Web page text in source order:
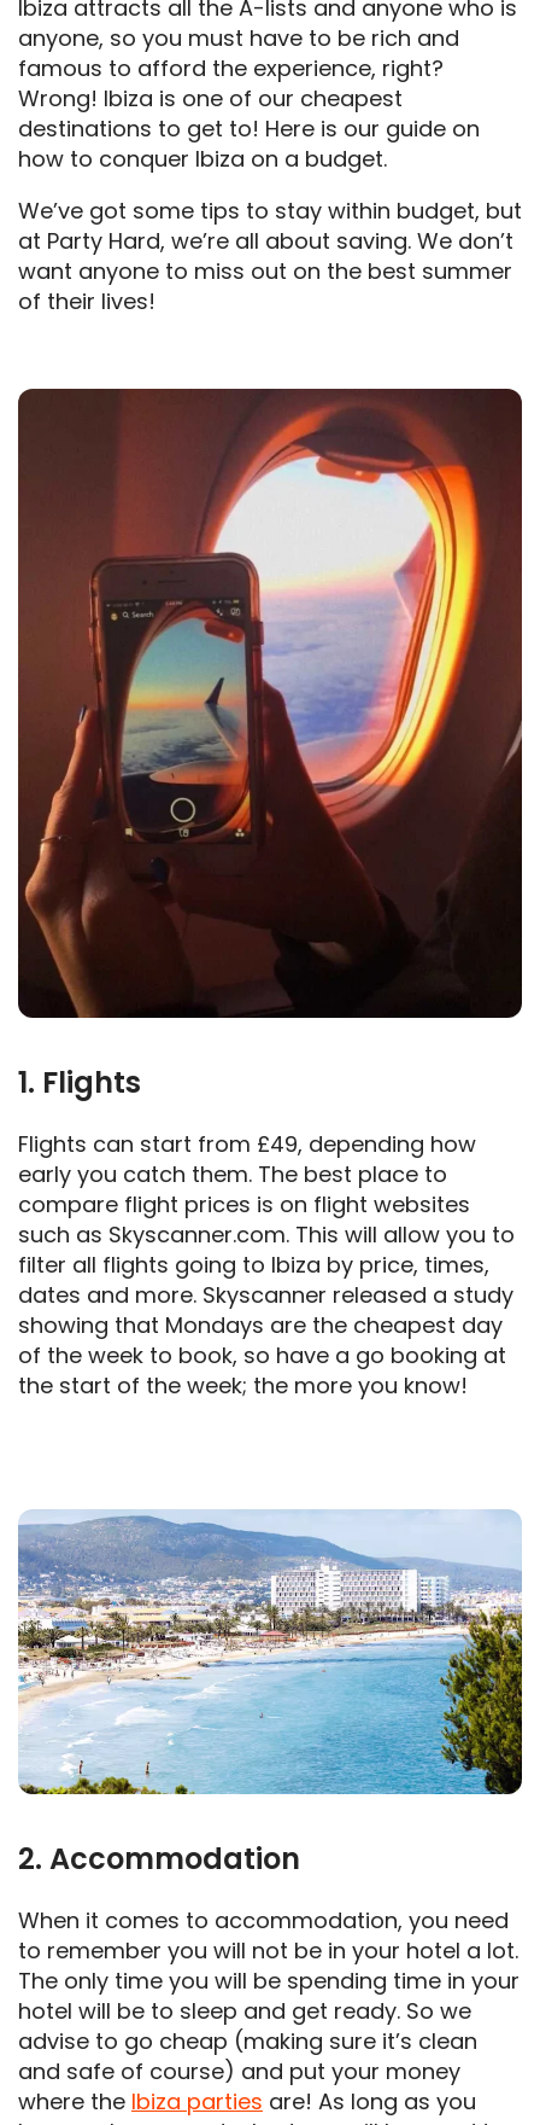
Ibiza attracts all the A-lists and anyone who is
anyone, so you must have to be rich and
famous to afford the experience, right?
Wrong! Ibiza is one of our cheapest
destinations to get to! Here is our guide on
how to conquer Ibiza on a budget.
We’ve got some tips to stay within budget, but
at Party Hard, we’re all about saving. We don’t
want anyone to miss out on the best summer
of their lives!
1. Flights
Flights can start from £49, depending how
early you catch them. The best place to
compare flight prices is on flight websites
such as Skyscanner.com. This will allow you to
filter all flights going to Ibiza by price, times,
dates and more. Skyscanner released a study
showing that Mondays are the cheapest day
of the week to book, so have a go booking at
the start of the week; the more you know!
2. Accommodation
When it comes to accommodation, you need
to remember you will not be in your hotel a lot.
The only time you will be spending time in your
hotel will be to sleep and get ready. So we
advise to go cheap (making sure it’s clean
and safe of course) and put your money
where the Ibiza parties are! As long as you